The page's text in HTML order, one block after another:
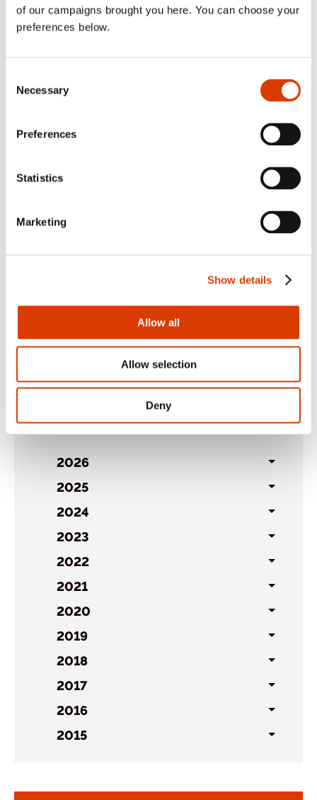
of our campaigns brought you here. You can choose your
preferences below.
Selection
Necessary
Preferences
Statistics
Marketing
Show details
Allow all
Allow selection
Deny
the bakers spot something,” he says. “Also,
on many occasions, staff members have
Categories:
Bakers Newcastle
United
Share:
Back to case studies
2026
sublist
2025
sublist
2024
sublist
2023
sublist
2022
sublist
2021
sublist
2020
sublist
2019
sublist
2018
sublist
2017
sublist
2016
sublist
2015